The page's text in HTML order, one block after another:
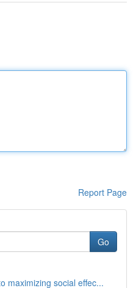
Report Page
Go
maximizing social effec...